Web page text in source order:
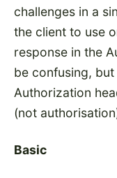
challenges in a
the client to use
response in the
be confusing,
Authorization
(not
Basic